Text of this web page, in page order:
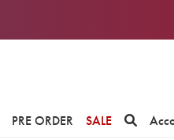
PRE ORDER SALE